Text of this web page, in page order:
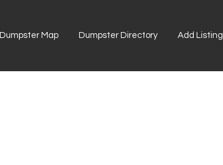
Dumpster Map Dumpster Directory Add Listing